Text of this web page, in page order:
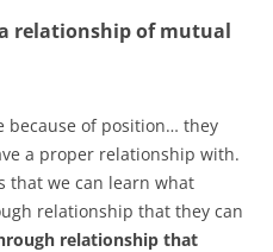
relationship of mutual
because of position… they
a proper relationship with.
that we can learn what
relationship that they can
relationship that